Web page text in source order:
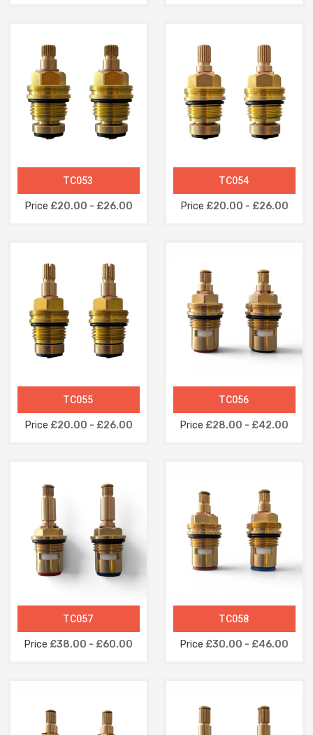
TC053
Price £20.00 - £26.00
TC054
Price £20.00 - £26.00
TC055
Price £20.00 - £26.00
TC056
Price £28.00 - £42.00
TC057
Price £38.00 - £60.00
TC058
Price £30.00 - £46.00